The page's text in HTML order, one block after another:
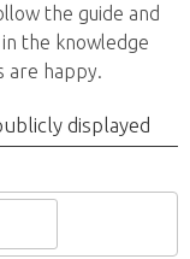
the guide and
the knowledge
are happy.
displayed